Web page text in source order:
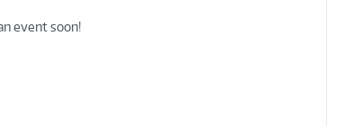
event soon!